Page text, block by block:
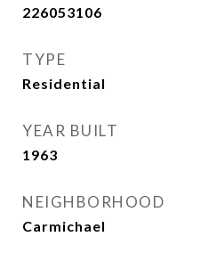
226053106
TYPE
Residential
YEAR BUILT
1963
NEIGHBORHOOD
Carmichael